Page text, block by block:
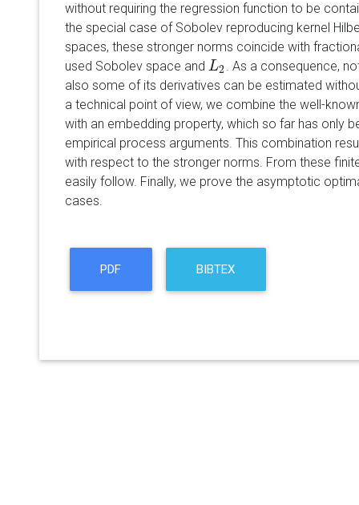
without requiring the regression function to be
the special case of Sobolev reproducing kernel
spaces, these stronger norms coincide with
used Sobolev space and L2
L2 . As a consequence,
also some of its derivatives can be estimated
a technical point of view, we combine the well-
with an embedding property, which so far has only
empirical process arguments. This combination
with respect to the stronger norms. From these
easily follow. Finally, we prove the asymptotic
cases.
PDF BIBTEX